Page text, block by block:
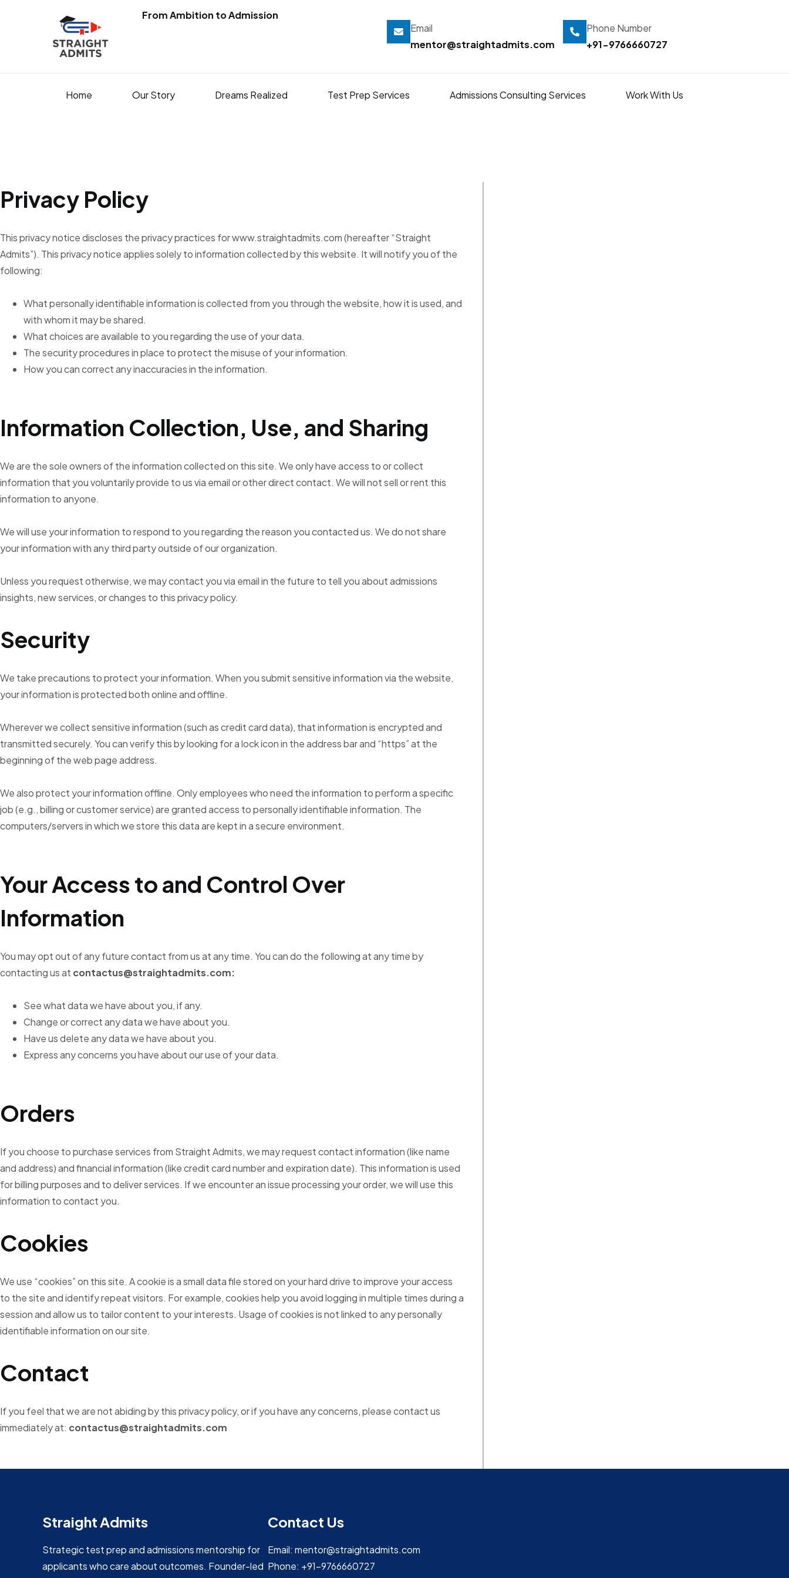
From Ambition to Admission
Email
mentor@straightadmits.com
Phone Number
+91-9766660727
Home Our Story Dreams Realized Test Prep Services Admissions Consulting Services Work With Us
Privacy Policy
This privacy notice discloses the privacy practices for www.straightadmits.com (hereafter “Straight
Admits”). This privacy notice applies solely to information collected by this website. It will notify you of the
following:
What personally identifiable information is collected from you through the website, how it is used, and
with whom it may be shared.
What choices are available to you regarding the use of your data.
The security procedures in place to protect the misuse of your information.
How you can correct any inaccuracies in the information.
Information Collection, Use, and Sharing
We are the sole owners of the information collected on this site. We only have access to or collect
information that you voluntarily provide to us via email or other direct contact. We will not sell or rent this
information to anyone.
We will use your information to respond to you regarding the reason you contacted us. We do not share
your information with any third party outside of our organization.
Unless you request otherwise, we may contact you via email in the future to tell you about admissions
insights, new services, or changes to this privacy policy.
Security
We take precautions to protect your information. When you submit sensitive information via the website,
your information is protected both online and offline.
Wherever we collect sensitive information (such as credit card data), that information is encrypted and
transmitted securely. You can verify this by looking for a lock icon in the address bar and “https” at the
beginning of the web page address.
We also protect your information offline. Only employees who need the information to perform a specific
job (e.g., billing or customer service) are granted access to personally identifiable information. The
computers/servers in which we store this data are kept in a secure environment.
Your Access to and Control Over
Information
You may opt out of any future contact from us at any time. You can do the following at any time by
contacting us at contactus@straightadmits.com:
See what data we have about you, if any.
Change or correct any data we have about you.
Have us delete any data we have about you.
Express any concerns you have about our use of your data.
Orders
If you choose to purchase services from Straight Admits, we may request contact information (like name
and address) and financial information (like credit card number and expiration date). This information is used
for billing purposes and to deliver services. If we encounter an issue processing your order, we will use this
information to contact you.
Cookies
We use “cookies” on this site. A cookie is a small data file stored on your hard drive to improve your access
to the site and identify repeat visitors. For example, cookies help you avoid logging in multiple times during a
session and allow us to tailor content to your interests. Usage of cookies is not linked to any personally
identifiable information on our site.
Contact
If you feel that we are not abiding by this privacy policy, or if you have any concerns, please contact us
immediately at: contactus@straightadmits.com
Straight Admits
Strategic test prep and admissions mentorship for
applicants who care about outcomes. Founder-led
Contact Us
Email: mentor@straightadmits.com
Phone: +91-9766660727